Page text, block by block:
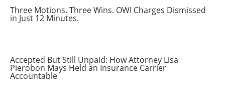
Three Motions. Three Wins. OWI Charges Dismissed
in Just 12 Minutes.
Accepted But Still Unpaid: How Attorney Lisa
Pierobon Mays Held an Insurance Carrier
Accountable